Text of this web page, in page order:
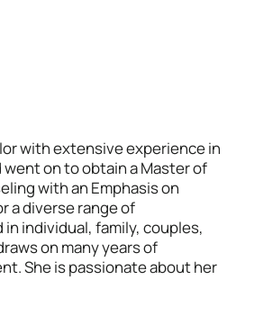
with extensive experience in
on to obtain a Master of
with an Emphasis on
a diverse range of
individual, family, couples,
on many years of
She is passionate about her